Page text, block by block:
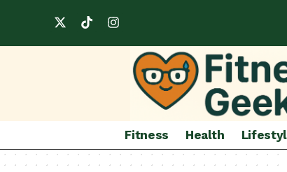
Fitness Health